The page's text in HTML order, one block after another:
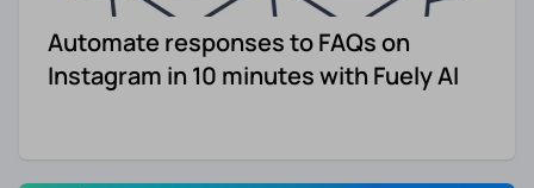
Automate responses to FAQs on
Instagram in 10 minutes with Fuely AI